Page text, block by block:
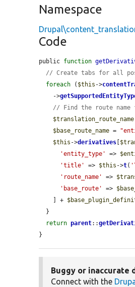
Namespace
Code
public function
// Create tabs for all
foreach ( $this ->
    ->
// Find the route
$translation_route_name
$base_route_name =
$this ->derivatives
'entity_type'
=>
'title'
=> $this ->t(
'route_name'
=>
'base_route'
=>
    ] +
return parent::
}
Buggy or inaccurate
Connect with the